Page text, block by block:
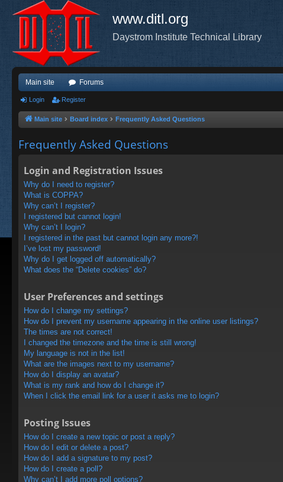
www.ditl.org
Daystrom Institute Technical Library
Main site Forums
Login Register
Main site Board index Frequently Asked Questions
Frequently Asked Questions
Login and Registration Issues
Why do I need to register?
What is COPPA?
Why can’t I register?
I registered but cannot login!
Why can’t I login?
I registered in the past but cannot login any more?!
I’ve lost my password!
Why do I get logged off automatically?
What does the “Delete cookies” do?
User Preferences and settings
How do I change my settings?
How do I prevent my username appearing in the online user listings?
The times are not correct!
I changed the timezone and the time is still wrong!
My language is not in the list!
What are the images next to my username?
How do I display an avatar?
What is my rank and how do I change it?
When I click the email link for a user it asks me to login?
Posting Issues
How do I create a new topic or post a reply?
How do I edit or delete a post?
How do I add a signature to my post?
How do I create a poll?
Why can’t I add more poll options?